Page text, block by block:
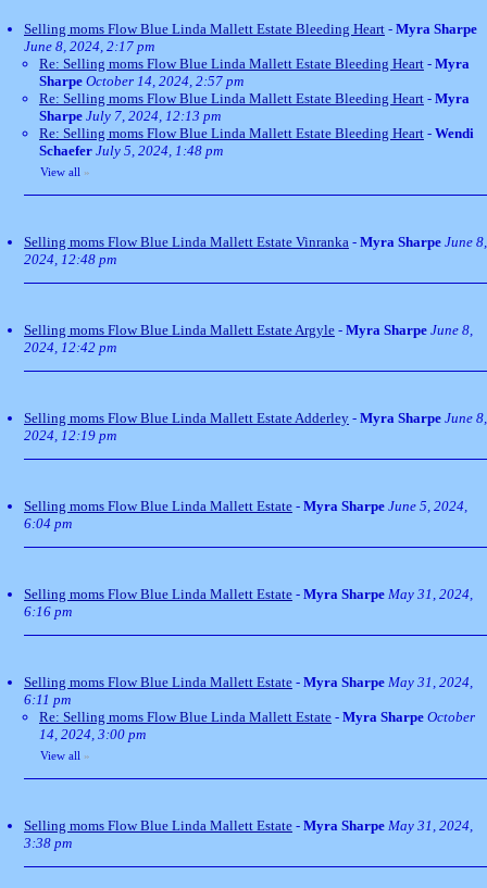
Selling moms Flow Blue Linda Mallett Estate Bleeding Heart - Myra Sharpe
June 8, 2024, 2:17 pm
Re: Selling moms Flow Blue Linda Mallett Estate Bleeding Heart - Myra
Sharpe October 14, 2024, 2:57 pm
Re: Selling moms Flow Blue Linda Mallett Estate Bleeding Heart - Myra
Sharpe July 7, 2024, 12:13 pm
Re: Selling moms Flow Blue Linda Mallett Estate Bleeding Heart - Wendi
Schaefer July 5, 2024, 1:48 pm
View all »
Selling moms Flow Blue Linda Mallett Estate Vinranka - Myra Sharpe June 8,
2024, 12:48 pm
Selling moms Flow Blue Linda Mallett Estate Argyle - Myra Sharpe June 8,
2024, 12:42 pm
Selling moms Flow Blue Linda Mallett Estate Adderley - Myra Sharpe June 8,
2024, 12:19 pm
Selling moms Flow Blue Linda Mallett Estate - Myra Sharpe June 5, 2024,
6:04 pm
Selling moms Flow Blue Linda Mallett Estate - Myra Sharpe May 31, 2024,
6:16 pm
Selling moms Flow Blue Linda Mallett Estate - Myra Sharpe May 31, 2024,
6:11 pm
Re: Selling moms Flow Blue Linda Mallett Estate - Myra Sharpe October
14, 2024, 3:00 pm
View all »
Selling moms Flow Blue Linda Mallett Estate - Myra Sharpe May 31, 2024,
3:38 pm